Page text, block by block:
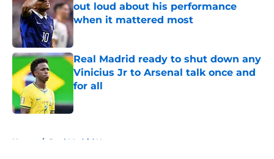
out loud about his performance
when it mattered most
Real Madrid ready to shut down any
Vinicius Jr to Arsenal talk once and
for all
Home / Real Madrid News